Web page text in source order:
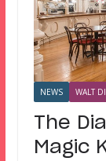
NEWS WALT
The
Magic